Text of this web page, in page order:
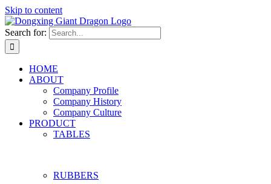
Skip to content
Search for:
HOME
ABOUT
Company Profile
Company History
Company Culture
PRODUCT
TABLES
RUBBERS